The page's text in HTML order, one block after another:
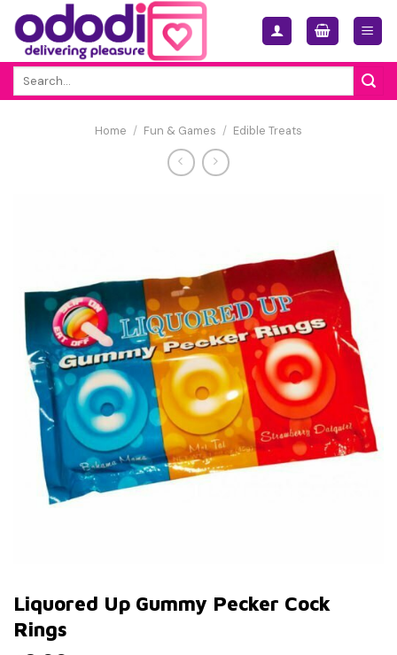
Skip
content
Home / Fun & Games / Edible Treats
Liquored Up Gummy Pecker Cock
Rings